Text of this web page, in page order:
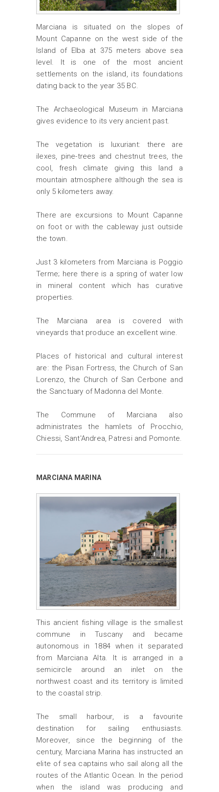
Marciana is situated on the slopes of
Mount Capanne on the west side of the
Island of Elba at 375 meters above sea
level. It is one of the most ancient
settlements on the island, its foundations
dating back to the year 35 BC.
The Archaeological Museum in Marciana
gives evidence to its very ancient past.
The vegetation is luxuriant: there are
ilexes, pine-trees and chestnut trees, the
cool, fresh climate giving this land a
mountain atmosphere although the sea is
only 5 kilometers away.
There are excursions to Mount Capanne
on foot or with the cableway just outside
the town.
Just 3 kilometers from Marciana is Poggio
Terme; here there is a spring of water low
in mineral content which has curative
properties.
The Marciana area is covered with
vineyards that produce an excellent wine.
Places of historical and cultural interest
are: the Pisan Fortress, the Church of San
Lorenzo, the Church of San Cerbone and
the Sanctuary of Madonna del Monte.
The Commune of Marciana also
administrates the hamlets of Procchio,
Chiessi, Sant'Andrea, Patresi and Pomonte.
MARCIANA MARINA
This ancient fishing village is the smallest
commune in Tuscany and became
autonomous in 1884 when it separated
from Marciana Alta. It is arranged in a
semicircle around an inlet on the
northwest coast and its territory is limited
to the coastal strip.
The small harbour, is a favourite
destination for sailing enthusiasts.
Moreover, since the beginning of the
century, Marciana Marina has instructed an
elite of sea captains who sail along all the
routes of the Atlantic Ocean. In the period
when the island was producing and